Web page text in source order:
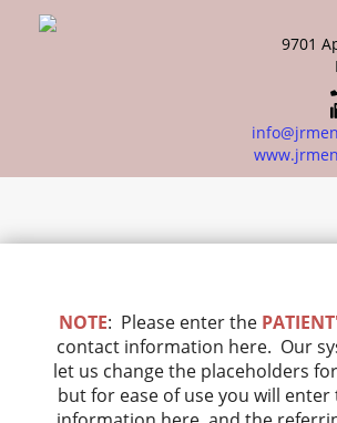
9701
NOTE: Please enter the
contact information here. Our
let us change the placeholders
but for ease of use you will